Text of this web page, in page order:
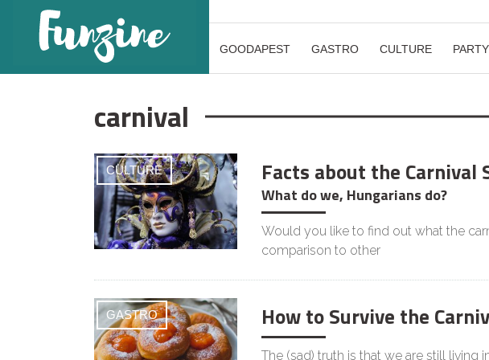
GOODAPEST GASTRO CULTURE PARTY
carnival
CULTURE Facts about the Carnival
What do we, Hungarians do?
Would you like to find out what the
comparison to other
GASTRO How to Survive the
The (sad) truth is that we are still living